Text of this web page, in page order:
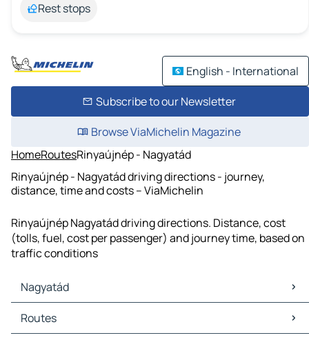
Rest stops
English - International
Subscribe to our Newsletter
Browse ViaMichelin Magazine
HomeRoutesRinyaújnép - Nagyatád
Rinyaújnép - Nagyatád driving directions - journey,
distance, time and costs – ViaMichelin
Rinyaújnép Nagyatád driving directions. Distance, cost
(tolls, fuel, cost per passenger) and journey time, based on
traffic conditions
Nagyatád
Nagyatád Maps
Nagyatád Traffic
Routes